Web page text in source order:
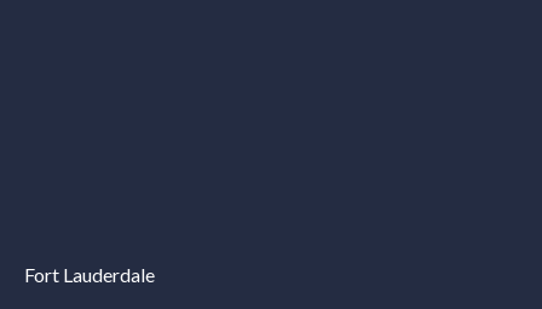
Fort Lauderdale